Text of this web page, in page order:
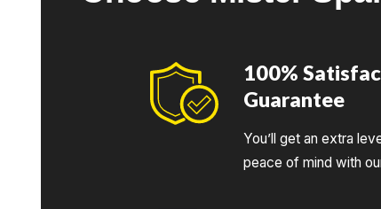
100%
Guarantee
You’ll get an extra
peace of mind with